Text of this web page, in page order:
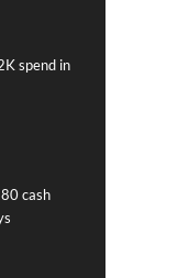
spend in
cash